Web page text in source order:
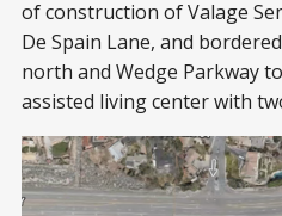
of construction of Valage
De Spain Lane, and
north and Wedge Parkway
assisted living center with